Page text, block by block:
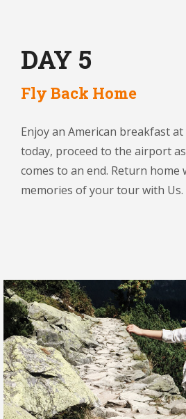
DAY 5
Fly Back Home
Enjoy an American breakfast
today, proceed to the airport
comes to an end. Return
memories of your tour with Us.